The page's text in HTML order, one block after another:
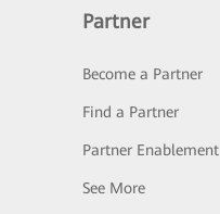
Partner
Become a Partner
Find a Partner
Partner Enablement
See More